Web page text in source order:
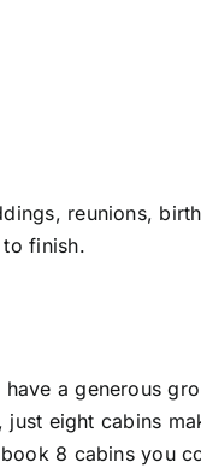
reunions,
to finish.
a generous
eight cabins
8 cabins you